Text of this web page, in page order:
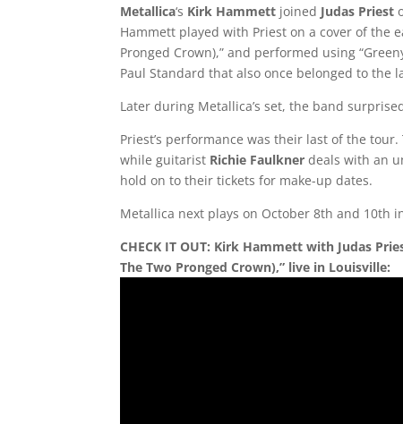
Metallica‘s Kirk Hammett joined Judas Priest
Hammett played with Priest on a cover of the
Pronged Crown),” and performed using
Paul Standard that also once belonged to the
Later during Metallica’s set, the band
Priest’s performance was their last of the
while guitarist Richie Faulkner deals with an
hold on to their tickets for make-up dates.
Metallica next plays on October 8th and 10th
CHECK IT OUT: Kirk Hammett with Judas
The Two Pronged Crown),” live in Louisville: